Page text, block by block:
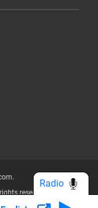
reserved.
Radio